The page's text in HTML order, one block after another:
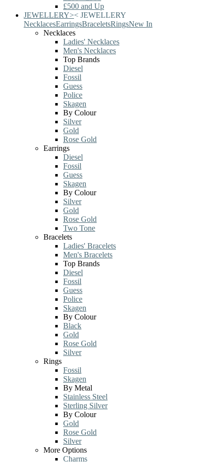
£500 and Up
JEWELLERY>< JEWELLERY
NecklacesEarringsBraceletsRingsNew In
Necklaces
Ladies' Necklaces
Men's Necklaces
Top Brands
Diesel
Fossil
Guess
Police
Skagen
By Colour
Silver
Gold
Rose Gold
Earrings
Diesel
Fossil
Guess
Skagen
By Colour
Silver
Gold
Rose Gold
Two Tone
Bracelets
Ladies' Bracelets
Men's Bracelets
Top Brands
Diesel
Fossil
Guess
Police
Skagen
By Colour
Black
Gold
Rose Gold
Silver
Rings
Fossil
Skagen
By Metal
Stainless Steel
Sterling Silver
By Colour
Gold
Rose Gold
Silver
More Options
Charms